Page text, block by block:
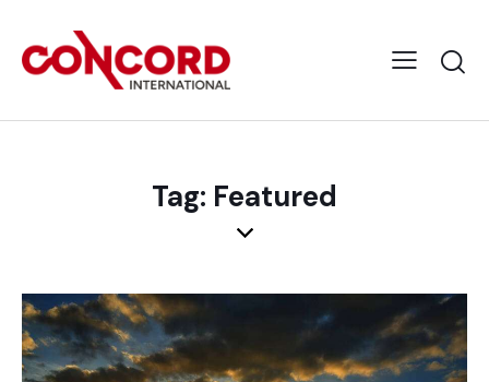
Tag: Featured